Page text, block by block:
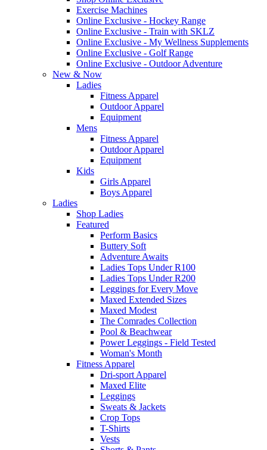
Exercise Machines
Online Exclusive - Hockey Range
Online Exclusive - Train with SKLZ
Online Exclusive - My Wellness Supplements
Online Exclusive - Golf Range
Online Exclusive - Outdoor Adventure
New & Now
Ladies
Fitness Apparel
Outdoor Apparel
Equipment
Mens
Fitness Apparel
Outdoor Apparel
Equipment
Kids
Girls Apparel
Boys Apparel
Ladies
Shop Ladies
Featured
Perform Basics
Buttery Soft
Adventure Awaits
Ladies Tops Under R100
Ladies Tops Under R200
Leggings for Every Move
Maxed Extended Sizes
Maxed Modest
The Comrades Collection
Pool & Beachwear
Power Leggings - Field Tested
Woman's Month
Fitness Apparel
Dri-sport Apparel
Maxed Elite
Leggings
Sweats & Jackets
Crop Tops
T-Shirts
Vests